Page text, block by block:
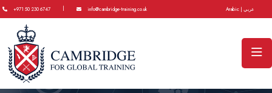
+971 50 230 6747 | info@cambridge-training.co.uk Arabic | عربي